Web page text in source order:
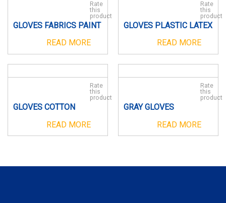
Rate
this
product
GLOVES FABRICS PAINT
READ MORE
Rate
this
product
GLOVES PLASTIC LATEX
READ MORE
Rate
this
product
GLOVES COTTON
READ MORE
Rate
this
product
GRAY GLOVES
READ MORE